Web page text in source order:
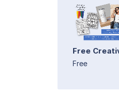
Free
Free